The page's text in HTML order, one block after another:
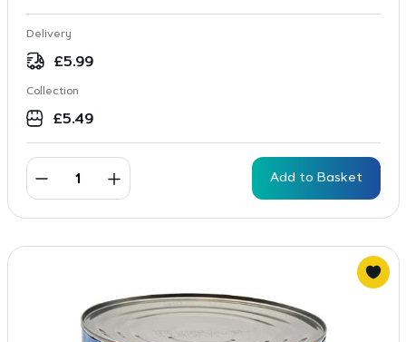
Delivery
£5.99
Collection
£5.49
Add to Basket